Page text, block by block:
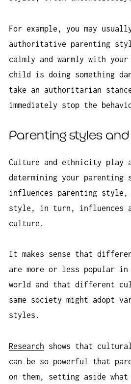
For example, you may
authoritative parenting
calmly and warmly with
child is doing something
take an authoritarian
immediately stop the
Parenting styles
Culture and ethnicity play
determining your parenting
influences parenting style,
style, in turn, influences
culture.
It makes sense that
are more or less popular
world and that different
same society might adopt
styles.
Research shows that
can be so powerful that
on them, setting aside